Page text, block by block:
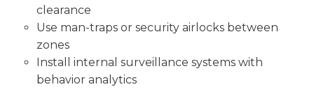
clearance
Use man-traps or security airlocks between
zones
Install internal surveillance systems with
behavior analytics